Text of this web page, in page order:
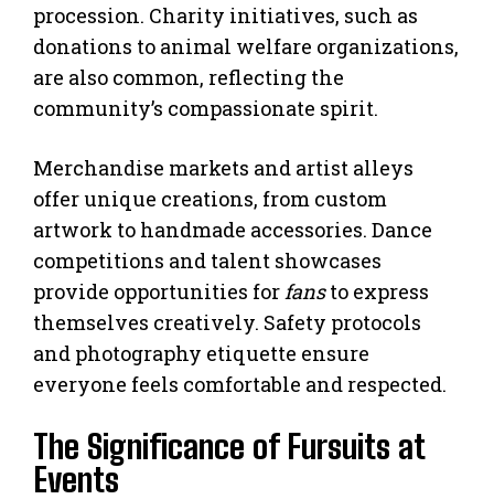
procession. Charity initiatives, such as
donations to animal welfare organizations,
are also common, reflecting the
community’s compassionate spirit.
Merchandise markets and artist alleys
offer unique creations, from custom
artwork to handmade accessories. Dance
competitions and talent showcases
provide opportunities forfansto express
themselves creatively. Safety protocols
and photography etiquette ensure
everyone feels comfortable and respected.
The Significance of Fursuits at
Events